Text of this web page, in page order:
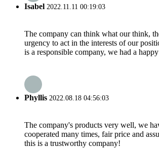
Isabel 2022.11.11 00:19:03
The company can think what our think,
urgency to act in the interests of our
is a responsible company, we had a
Phyllis 2022.08.18 04:56:03
The company's products very well, we
cooperated many times, fair price and
this is a trustworthy company!